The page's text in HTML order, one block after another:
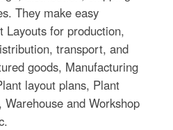
They make easy
Layouts for production,
transport, and
goods, Manufacturing
layout plans, Plant
and Workshop